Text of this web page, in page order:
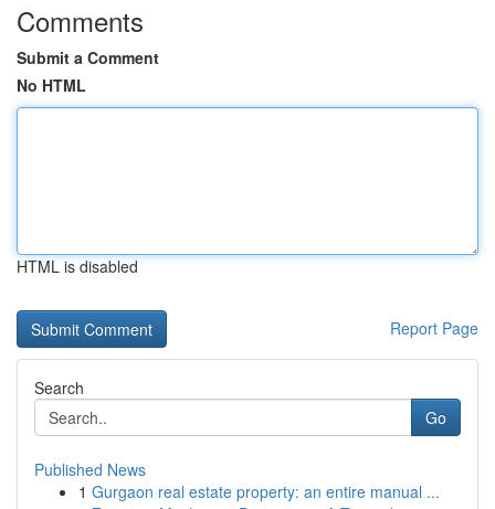
Comments
Submit a Comment
No HTML
HTML is disabled
Report Page
Search
Go
Published News
1 Gurgaon real estate property: an entire manual ...